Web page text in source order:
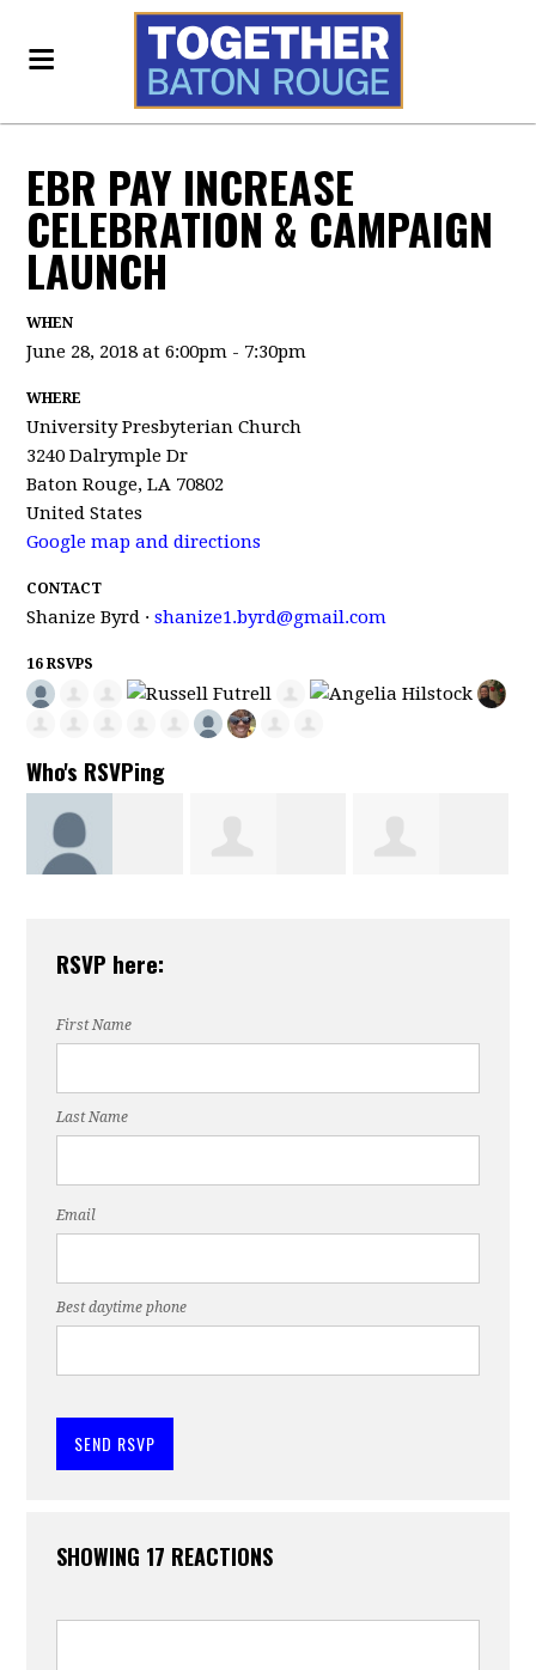
EBR PAY INCREASE
CELEBRATION & CAMPAIGN
LAUNCH
WHEN
June 28, 2018 at 6:00pm - 7:30pm
WHERE
University Presbyterian Church
3240 Dalrymple Dr
Baton Rouge, LA 70802
United States
Google map and directions
CONTACT
Shanize Byrd ·shanize1.byrd@gmail.com
16 RSVPS
Who's RSVPing
RSVP here:
First Name
Last Name
Email
Best daytime phone
SHOWING 17 REACTIONS